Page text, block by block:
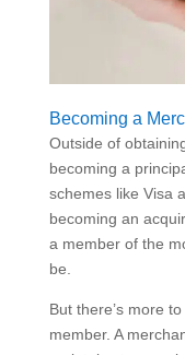
Becoming a
Outside of
becoming a
schemes like Visa
becoming an
a member of the
be.
But there’s more
member. A